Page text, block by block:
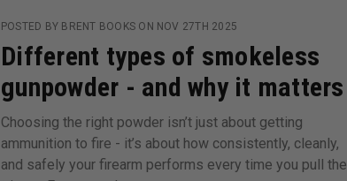
POSTED BY BRENT BOOKS ON NOV 27TH 2025
Different types of smokeless
gunpowder - and why it matters
Choosing the right powder isn’t just about getting
ammunition to fire - it’s about how consistently, cleanly,
and safely your firearm performs every time you pull the